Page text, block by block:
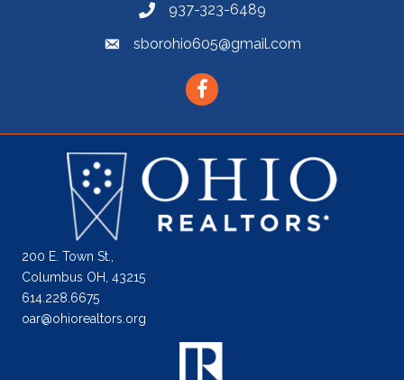
937-323-6489
sborohio605@gmail.com
Facebook
200 E. Town St.,
Columbus OH, 43215
614.228.6675
oar@ohiorealtors.org